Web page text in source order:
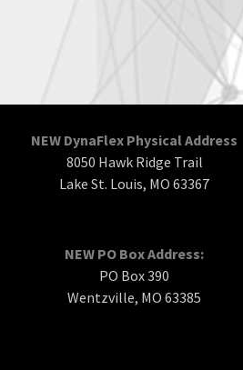
NEW DynaFlex Physical Address
8050 Hawk Ridge Trail
Lake St. Louis, MO 63367
NEW PO Box Address:
PO Box 390
Wentzville, MO 63385